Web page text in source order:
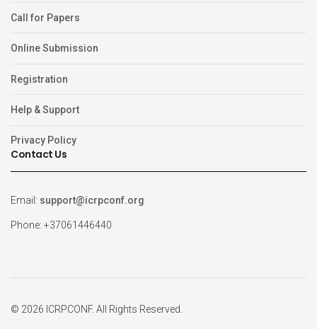
Call for Papers
Online Submission
Registration
Help & Support
Privacy Policy
Contact Us
Email: support@icrpconf.org
Phone: +37061446440
© 2026 ICRPCONF. All Rights Reserved.